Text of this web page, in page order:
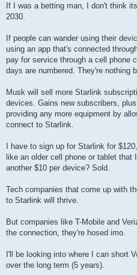
s
If I was a betting man, I don't think
2030.
If people can wander using their
using an app that's connected
pay for service through a cell phone
days are numbered. They're nothing
Musk will sell more Starlink
devices. Gains new subscribers,
providing any more equipment by
connect to Starlink.
I have to sign up for Starlink for
like an older cell phone or tablet
another $10 per device? Sold.
Tech companies that come up with
to Starlink will thrive.
But companies like T-Mobile and
the connection, they're hosed imo.
I'll be looking into where I can short
over the long term (5 years).